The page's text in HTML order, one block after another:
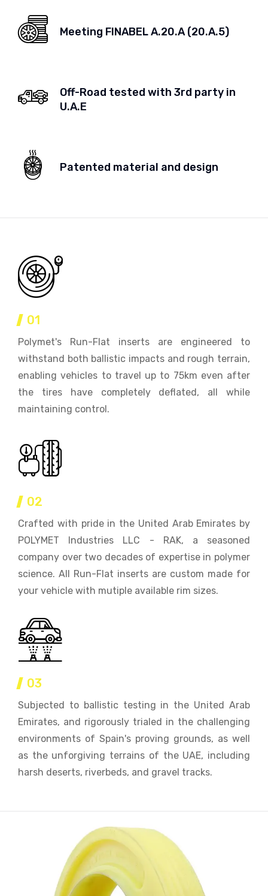
Meeting FINABEL A.20.A (20.A.5)
Off-Road tested with 3rd party in
U.A.E
Patented material and design
01
Polymet's Run-Flat inserts are engineered to
withstand both ballistic impacts and rough terrain,
enabling vehicles to travel up to 75km even after
the tires have completely deflated, all while
maintaining control.
02
Crafted with pride in the United Arab Emirates by
POLYMET Industries LLC - RAK, a seasoned
company over two decades of expertise in polymer
science. All Run-Flat inserts are custom made for
your vehicle with mutiple available rim sizes.
03
Subjected to ballistic testing in the United Arab
Emirates, and rigorously trialed in the challenging
environments of Spain's proving grounds, as well
as the unforgiving terrains of the UAE, including
harsh deserts, riverbeds, and gravel tracks.